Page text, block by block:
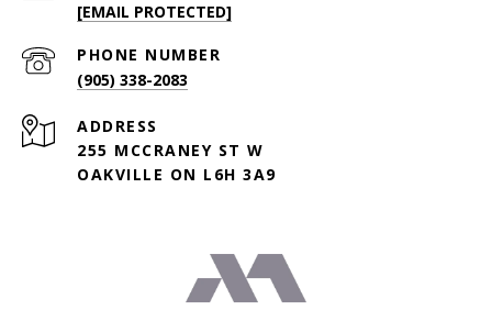
[EMAIL PROTECTED]
PHONE NUMBER
(905) 338-2083
ADDRESS
255 MCCRANEY ST W
OAKVILLE ON L6H 3A9